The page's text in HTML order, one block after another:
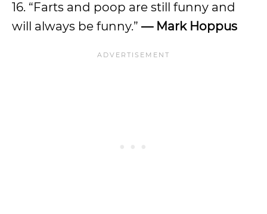
16. “Farts and poop are still funny and
will always be funny.” — Mark Hoppus